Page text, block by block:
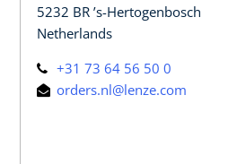
5232 BR ’s-Hertogenbosch
Netherlands
+31 73 64 56 50 0
orders.nl@lenze.com